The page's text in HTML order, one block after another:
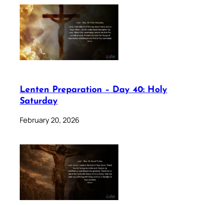
Lenten Preparation – Day 40: Holy
Saturday
February 20, 2026